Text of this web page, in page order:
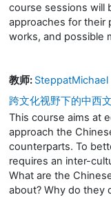
course sessions will
approaches for their
works, and possible
教师: SteppatMichael
跨文化视野下的中西
This course aims at
approach the
counterparts. To
requires an inter-
What are the
about? Why do they